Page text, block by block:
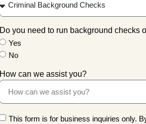
Do you need to run background checks
Yes
No
How can we assist you?
This form is for business inquiries only.